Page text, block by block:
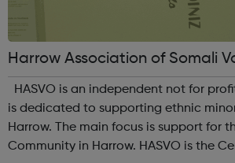
Harrow Association of Somali
ganisations
is dedicated to supporting ethnic
Harrow. The main focus is support for the Somali
Community in Harrow. HASVO is the Centre for the Somali